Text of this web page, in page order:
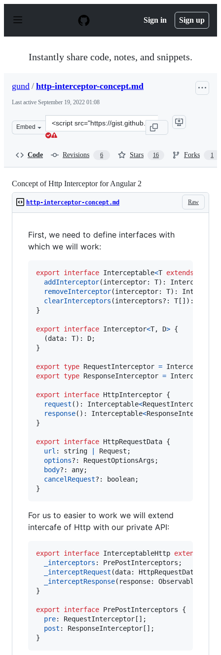
p
Sign in Sign up
Instantly share code, notes, and snippets.
gund / http-interceptor-concept.md
Last active September 19, 2022 01:08
Embed
Clone
this
Code Revisions 6 Stars 16 Forks 1
Concept of Http Interceptor for Angular 2
Raw
http-interceptor-concept.md
First, we need to define interfaces with
which we will work:
export interface Interceptable<T extends
addInterceptor(interceptor: T) : Interceptable
removeInterceptor(interceptor: T) :
clearInterceptors (interceptors?: T[ ] ) :
}
export interface Interceptor<T, D> {
(data: T) : D;
}
export type RequestInterceptor = Interceptor
export type ResponseInterceptor = Interceptor
export interface HttpInterceptor {
request ( ) : Interceptable<RequestInterceptor
response( ) : Interceptable<ResponseInterceptor
}
export interface HttpRequestData {
url : string Request ;
options?: RequestOptionsArgs ;
body?: any;
cancelRequest?: boolean;
}
For us to easier to work we will extend
intercafe of Http with our private API:
export interface InterceptableHttp extends
_interceptors : PrePostInterceptors ;
_interceptRequest (data: HttpRequestData
_interceptResponse( response: Observable
}
export interface PrePostInterceptors
{
pre: RequestInterceptor [ ] ;
post : ResponseInterceptor [ ] ;
}